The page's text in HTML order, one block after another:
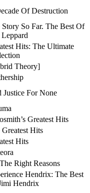
Of Destruction
Story So Far. The Best Of
Hits: The Ultimate
Theory]
Justice For None
Greatest Hits
Greatest Hits
Hits
Right Reasons
Hendrix: The Best
Hendrix